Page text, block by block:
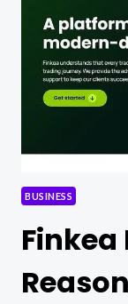
BUSINESS
Finkea